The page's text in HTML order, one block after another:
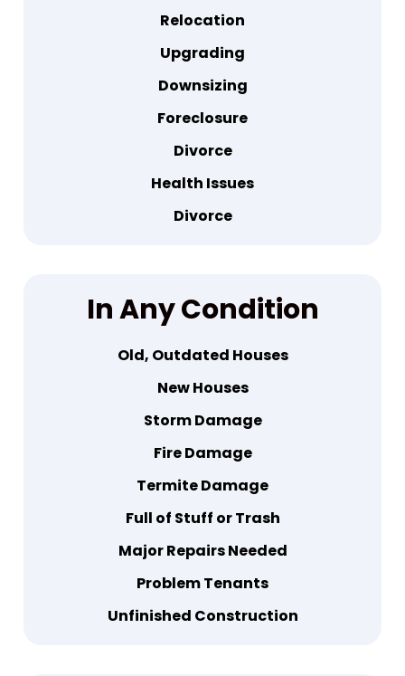
Relocation
Upgrading
Downsizing
Foreclosure
Divorce
Health Issues
Divorce
InAny Condition
Old, Outdated Houses
New Houses
Storm Damage
Fire Damage
Termite Damage
Full of Stuff or Trash
Major Repairs Needed
Problem Tenants
Unfinished Construction